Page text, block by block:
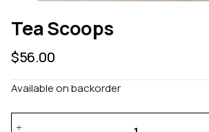
Tea Scoops
$56.00
Available on backorder